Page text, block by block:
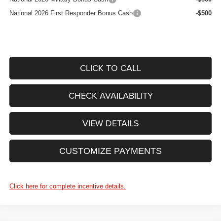
National 2026 First Responder Bonus Cash
-$500
CLICK TO CALL
CHECK AVAILABILITY
VIEW DETAILS
CUSTOMIZE PAYMENTS
Click here for complete incentive details.